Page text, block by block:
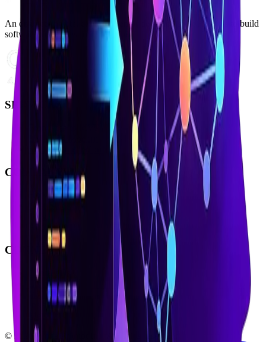
An engineering atelier where senior developers use AI tools to build
software that scales from day one.
SERVICES
Legacy to Modern
Staff Augmentation
COMPANY
How We Work
Case Studies
Blog
About Us
CONNECT
Contact Us
LinkedIn
YouTube
Instagram
© 2026 White Prompt Inc. All rights reserved.